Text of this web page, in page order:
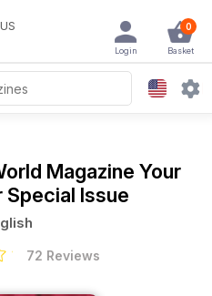
US 0
Basket
Login
Magazine Your
Special Issue
72 Reviews